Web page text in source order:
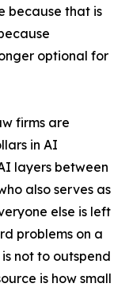
because that is
optional for
firms are
in AI
layers between
also serves as
else is left
problems on a
not to outspend
is how small